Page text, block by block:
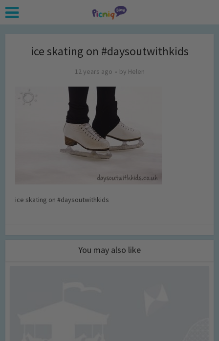
ice skating on #daysoutwithkids
12 years ago by Helen
ice skating on #daysoutwithkids
You may also like